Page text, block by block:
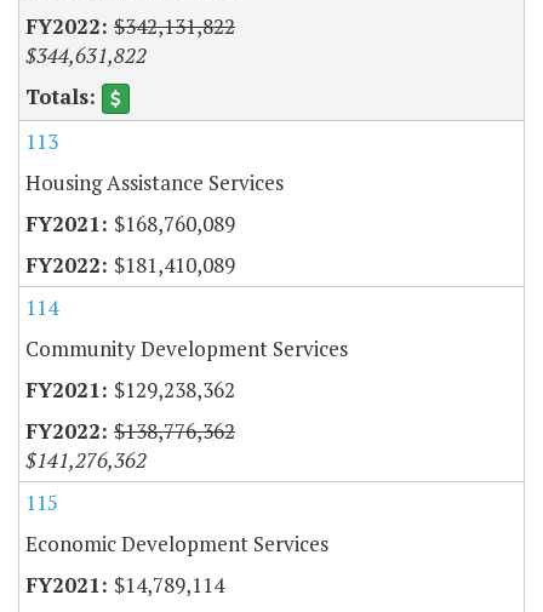
$342,131,822
$344,631,822
113
Housing Assistance Services
$168,760,089
$181,410,089
114
Community Development Services
$129,238,362
$138,776,362
$141,276,362
115
Economic Development Services
$14,789,114